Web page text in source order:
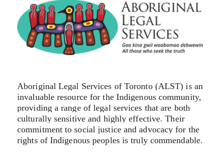
Aboriginal Legal Services of Toronto (ALST) is an
invaluable resource for the Indigenous community,
providing a range of legal services that are both
culturally sensitive and highly effective. Their
commitment to social justice and advocacy for the
rights of Indigenous peoples is truly commendable.